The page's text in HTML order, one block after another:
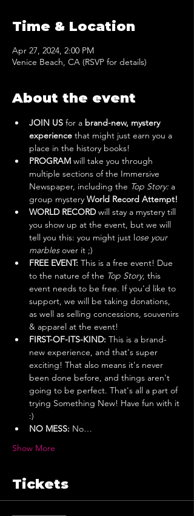
Time & Location
Apr 27, 2024, 2:00 PM
Venice Beach, CA (RSVP for details)
About the event
JOIN US for a brand-new, mystery
experience that might just earn you a
place in the history books!
PROGRAM will take you through
multiple sections of the Immersive
Newspaper, including the Top Story: a
group mystery World Record Attempt!
WORLD RECORD will stay a mystery till
you show up at the event, but we will
tell you this: you might just lose your
marbles over it ;)
FREE EVENT: This is a free event! Due
to the nature of the Top Story, this
event needs to be free. If you'd like to
support, we will be taking donations,
as well as selling concessions, souvenirs
& apparel at the event!
FIRST-OF-ITS-KIND: This is a brand-
new experience, and that's super
exciting! That also means it's never
been done before, and things aren't
going to be perfect. That's all a part of
trying Something New! Have fun with it
:)
NO MESS: No…
Show More
Tickets